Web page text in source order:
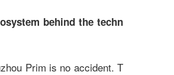
behind the techn
Prim is no accident. T